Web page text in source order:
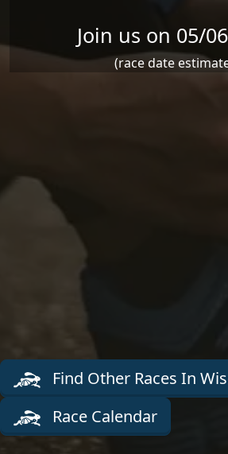
Join us on 05/
(race date
Find Other Races In
Race Calendar